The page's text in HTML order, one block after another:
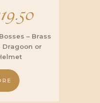
19.50
price
– Brass
Dragoon or